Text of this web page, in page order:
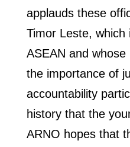
applauds these
Timor Leste,
ASEAN and
the importance of
accountability
history that the
ARNO hopes that